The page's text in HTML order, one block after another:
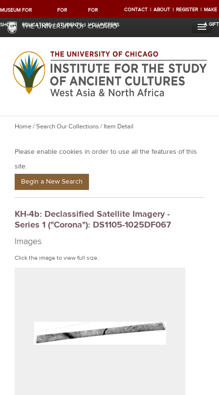
MUSEUM
SHOP
FOR
EDUCATORS
FOR
STUDENTS
FOR
VOLUNTEERS
CONTACT ABOUT REGISTER MAKE
A GIFT
THE UNIVERSITY OF CHICAGO
Y
u
a
e
e
r
e
Home/Search Our Collections/ Item Detail
Please enable cookies in order to use all the features of this
site.
Begin a New Search
KH-4b: Declassified Satellite Imagery -
Series 1 ("Corona"): DS1105-1025DF067
Images
Click the image to view full size.